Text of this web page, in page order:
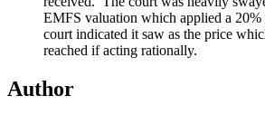
EMFS valuation which applied a
court indicated it saw as the price
reached if acting rationally.
Author